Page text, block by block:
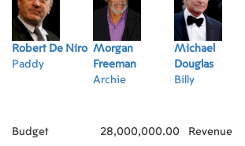
Robert De Niro
Paddy
Morgan
Freeman
Archie
Michael
Douglas
Billy
Budget 28,000,000.00 Revenue